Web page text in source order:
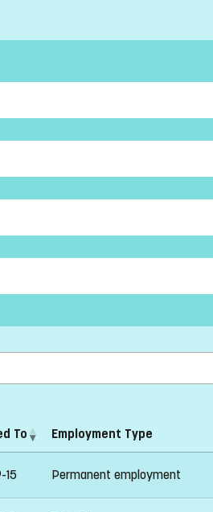
To Employment Type
15 Permanent employment